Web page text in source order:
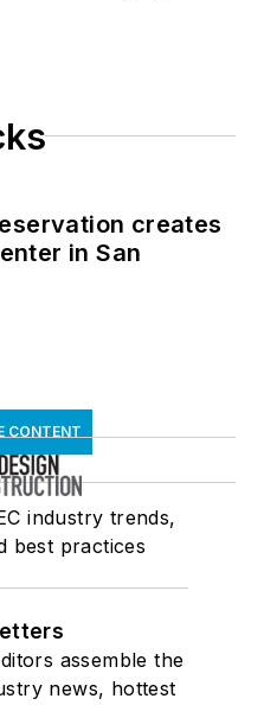
creates
in San
CONTENT
industry trends,
best practices
assemble the
news, hottest